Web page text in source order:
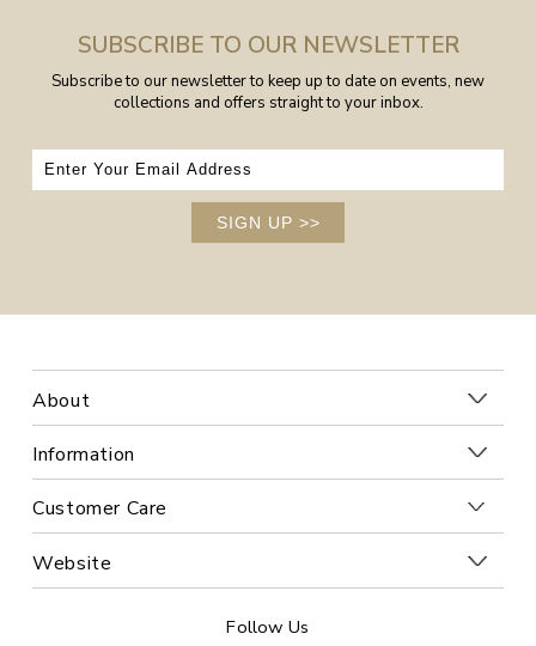
SUBSCRIBE TO OUR NEWSLETTER
Subscribe to our newsletter to keep up to date on events, new
collections and offers straight to your inbox.
SIGN UP >>
About
Information
Customer Care
Website
Follow Us